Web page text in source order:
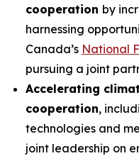
cooperation by
harnessing
Canada’s National
pursuing a joint
Accelerating
cooperation,
technologies and
joint leadership on